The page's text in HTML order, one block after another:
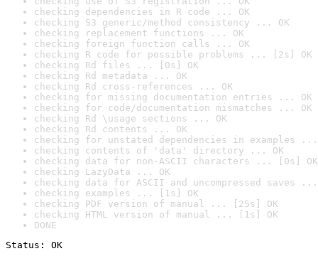
checking dependencies in R code ... OK
checking S3 generic/method consistency ... OK
checking replacement functions ... OK
checking foreign function calls ... OK
checking R code for possible problems ... [2s] OK
checking Rd files ... [0s] OK
checking Rd metadata ... OK
checking Rd cross-references ... OK
checking for missing documentation entries ... OK
checking for code/documentation mismatches ... OK
checking Rd \usage sections ... OK
checking Rd contents ... OK
checking for unstated dependencies in examples ...
checking contents of 'data' directory ... OK
checking data for non-ASCII characters ... [0s] OK
checking LazyData ... OK
checking data for ASCII and uncompressed saves ...
checking examples ... [1s] OK
checking PDF version of manual ... [25s] OK
checking HTML version of manual ... [1s] OK
DONE
Status: OK